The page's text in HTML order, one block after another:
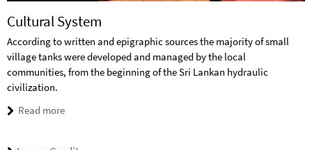
Cultural System
According to written and epigraphic sources the majority of small
village tanks were developed and managed by the local
communities, from the beginning of the Sri Lankan hydraulic
civilization.
Read more